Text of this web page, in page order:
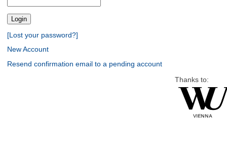
[Lost your password?]
New Account
Resend confirmation email to a pending account
Thanks to: